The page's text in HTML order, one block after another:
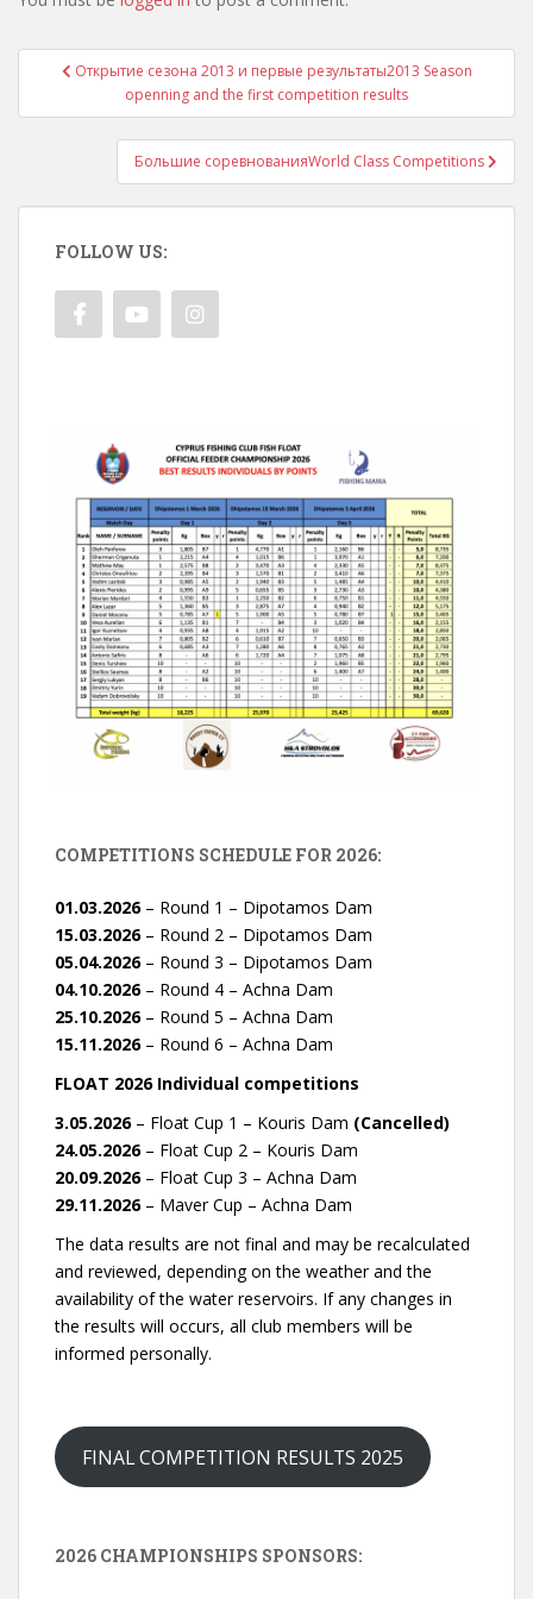
Post
navigation
Открытие сезона 2013 и первые результаты2013 Season
openning and the first competition results
Большие соревнованияWorld Class Competitions
FOLLOW US:
COMPETITIONS SCHEDULE FOR 2026:
01.03.2026– Round 1 – Dipotamos Dam
15.03.2026– Round 2 – Dipotamos Dam
05.04.2026– Round 3 – Dipotamos Dam
04.10.2026– Round 4 – Achna Dam
25.10.2026– Round 5 – Achna Dam
15.11.2026– Round 6 – Achna Dam
FLOAT 2026 Individual competitions
3.05.2026– Float Cup 1 – Kouris Dam (Cancelled)
24.05.2026– Float Cup 2 – Kouris Dam
20.09.2026– Float Cup 3 – Achna Dam
29.11.2026– Maver Cup – Achna Dam
The data results are not final and may be recalculated
and reviewed, depending on the weather and the
availability of the water reservoirs. If any changes in
the results will occurs, all club members will be
informed personally.
FINAL COMPETITION RESULTS 2025
2026 CHAMPIONSHIPS SPONSORS: